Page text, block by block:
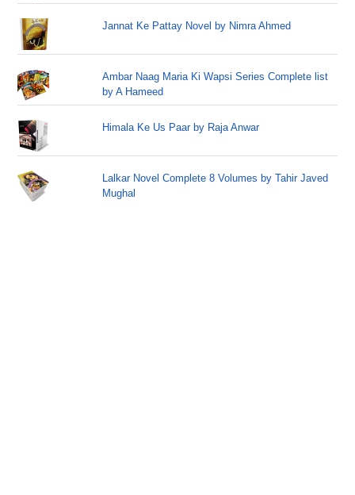
Jannat Ke Pattay Novel by Nimra Ahmed
Ambar Naag Maria Ki Wapsi Series Complete list
by A Hameed
Himala Ke Us Paar by Raja Anwar
Lalkar Novel Complete 8 Volumes by Tahir Javed
Mughal